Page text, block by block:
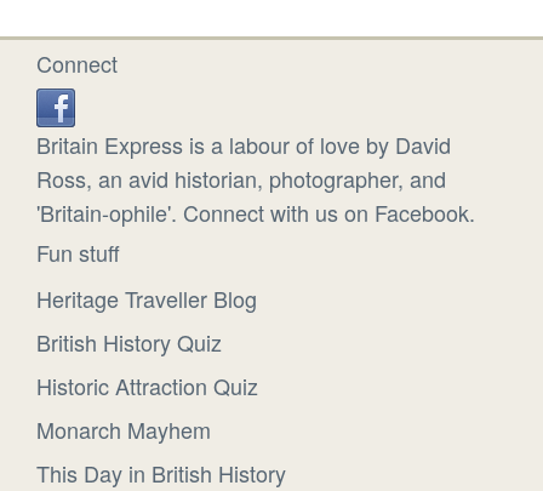
Connect
Britain Express is a labour of love by David
Ross, an avid historian, photographer, and
'Britain-ophile'. Connect with us on Facebook.
Fun stuff
Heritage Traveller Blog
British History Quiz
Historic Attraction Quiz
Monarch Mayhem
This Day in British History